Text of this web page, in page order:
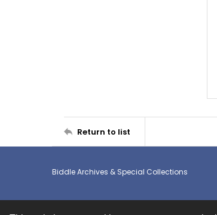
Return to list
Biddle Archives & Special Collections